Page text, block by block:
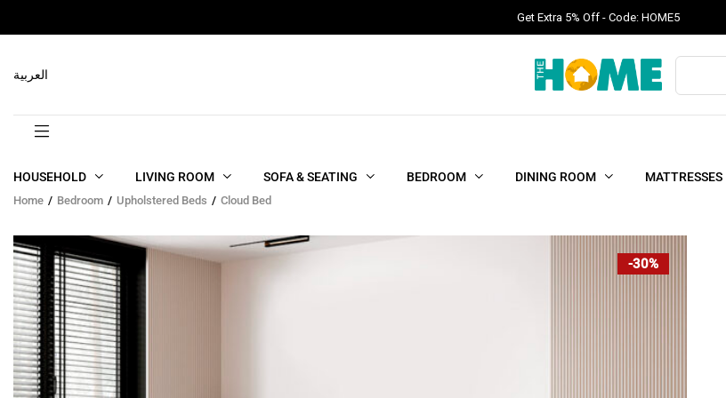
Get Extra 5% Off - Code: HOME5
Products
العربية
HOUSEHOLD LIVING ROOM SOFA & SEATING BEDROOM DINING ROOM MATTRESSES
Home Bedroom Upholstered Beds Cloud Bed
-30%